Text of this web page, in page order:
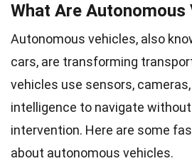
What Are Autonomous
Autonomous vehicles, also
cars, are transforming
vehicles use sensors,
intelligence to navigate
intervention. Here are some
about autonomous vehicles.